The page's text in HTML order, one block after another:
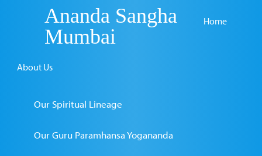
Ananda Sangha
Mumbai
Home
About Us
Our Spiritual Lineage
Our Guru Paramhansa Yogananda